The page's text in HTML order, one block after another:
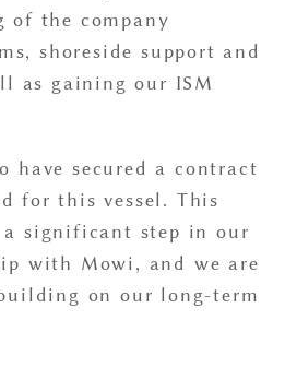
of the company
shoreside support and
as gaining our ISM
have secured a contract
for this vessel. This
significant step in our
with Mowi, and we are
on our long-term